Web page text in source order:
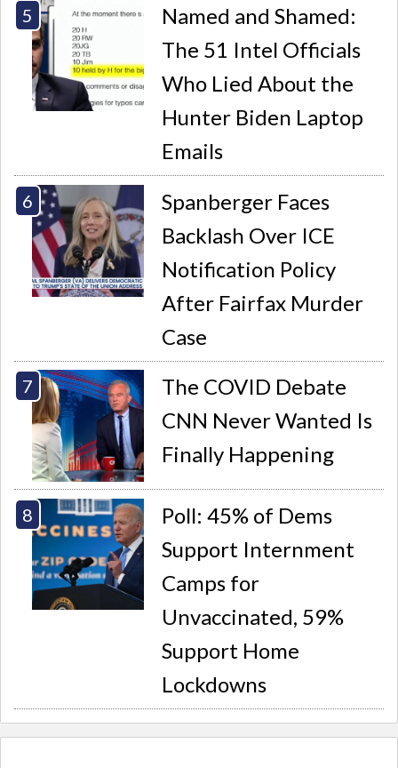
Named and Shamed:
The 51 Intel Officials
Who Lied About the
Hunter Biden Laptop
Emails
Spanberger Faces
Backlash Over ICE
Notification Policy
After Fairfax Murder
Case
The COVID Debate
CNN Never Wanted Is
Finally Happening
Poll: 45% of Dems
Support Internment
Camps for
Unvaccinated, 59%
Support Home
Lockdowns